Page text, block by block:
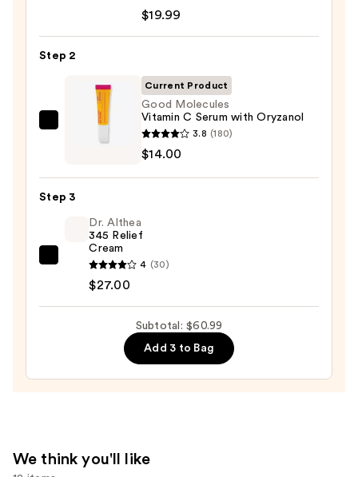
Purifying
Skin
—
$19.99
$19.99
Step 2
Good
Molecules
with
Oryzanol
$14.00
Current Product
Good Molecules
Vitamin C Serum with Oryzanol
3.8 (180)
$14.00
Step 3
Althea
$27.00
Dr. Althea
345 Relief
Cream
4 (30)
$27.00
Subtotal: $60.99
Add 3 to Bag
We think you'll like